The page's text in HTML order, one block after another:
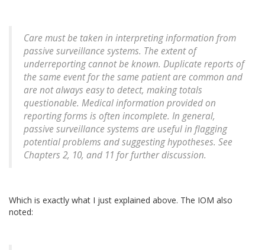
Care must be taken in interpreting information from
passive surveillance systems. The extent of
underreporting cannot be known. Duplicate reports of
the same event for the same patient are common and
are not always easy to detect, making totals
questionable. Medical information provided on
reporting forms is often incomplete. In general,
passive surveillance systems are useful in flagging
potential problems and suggesting hypotheses. See
Chapters 2, 10, and 11 for further discussion.
Which is exactly what I just explained above. The IOM also
noted: